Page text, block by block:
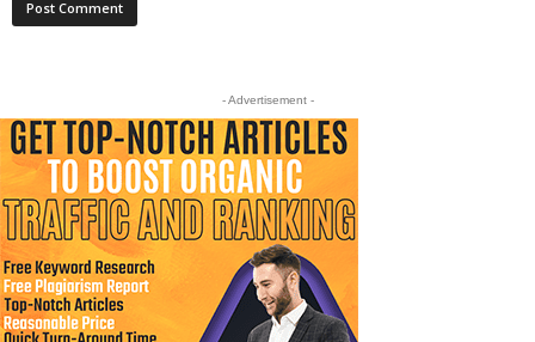
- Advertisement -